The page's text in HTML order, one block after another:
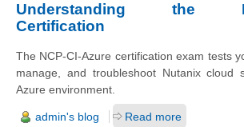
Understanding the
Certification
The NCP-CI-Azure certification exam tests
manage, and troubleshoot Nutanix cloud
Azure environment.
admin's blog Read more